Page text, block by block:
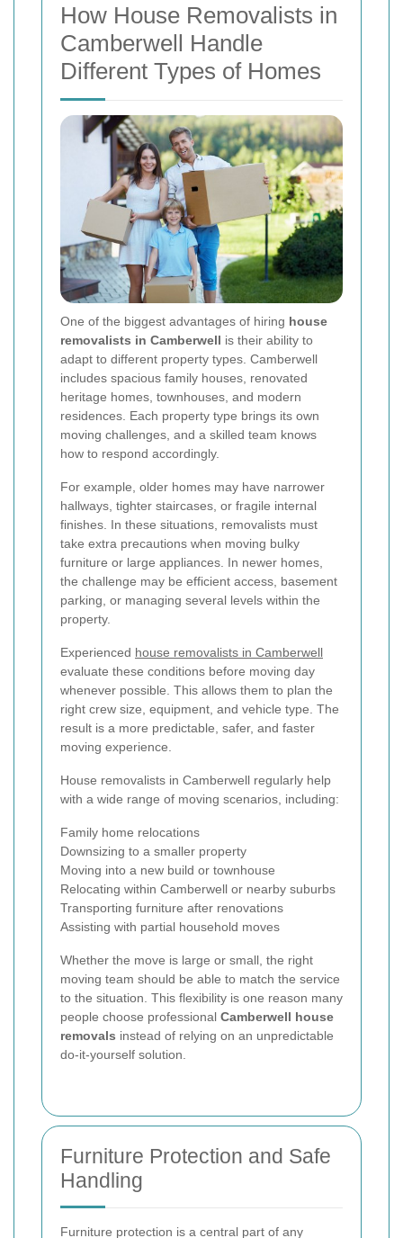
How House Removalists in
Camberwell Handle
Different Types of Homes
One of the biggest advantages of hiring house
removalists in Camberwell is their ability to
adapt to different property types. Camberwell
includes spacious family houses, renovated
heritage homes, townhouses, and modern
residences. Each property type brings its own
moving challenges, and a skilled team knows
how to respond accordingly.
For example, older homes may have narrower
hallways, tighter staircases, or fragile internal
finishes. In these situations, removalists must
take extra precautions when moving bulky
furniture or large appliances. In newer homes,
the challenge may be efficient access, basement
parking, or managing several levels within the
property.
Experienced house removalists in Camberwell
evaluate these conditions before moving day
whenever possible. This allows them to plan the
right crew size, equipment, and vehicle type. The
result is a more predictable, safer, and faster
moving experience.
House removalists in Camberwell regularly help
with a wide range of moving scenarios, including:
Family home relocations
Downsizing to a smaller property
Moving into a new build or townhouse
Relocating within Camberwell or nearby suburbs
Transporting furniture after renovations
Assisting with partial household moves
Whether the move is large or small, the right
moving team should be able to match the service
to the situation. This flexibility is one reason many
people choose professional Camberwell house
removals instead of relying on an unpredictable
do-it-yourself solution.
Furniture Protection and Safe
Handling
Furniture protection is a central part of any